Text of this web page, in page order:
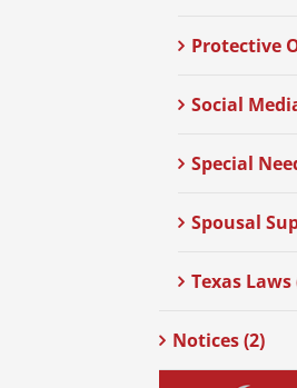
Protective
Social
Special
Spousal
Texas Laws
Notices (2)